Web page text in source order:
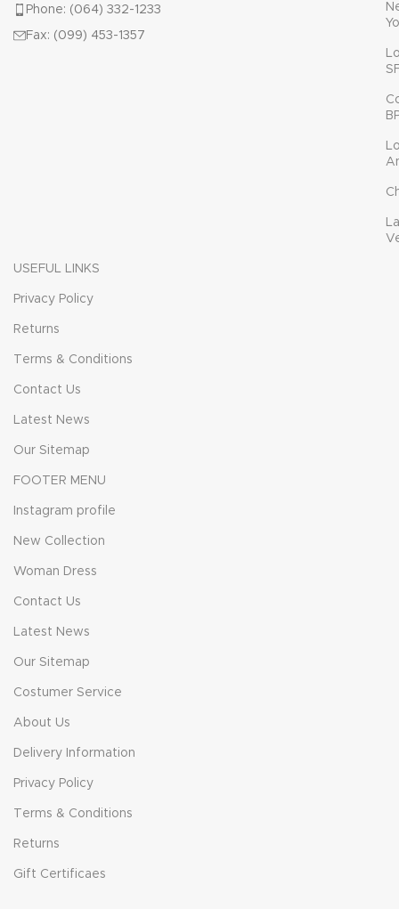
Phone: (064) 332-1233
Fax: (099) 453-1357
USEFUL LINKS
Privacy Policy
Returns
Terms & Conditions
Contact Us
Latest News
Our Sitemap
FOOTER MENU
Instagram profile
New Collection
Woman Dress
Contact Us
Latest News
Our Sitemap
Costumer Service
About Us
Delivery Information
Privacy Policy
Terms & Conditions
Returns
Gift Certificaes